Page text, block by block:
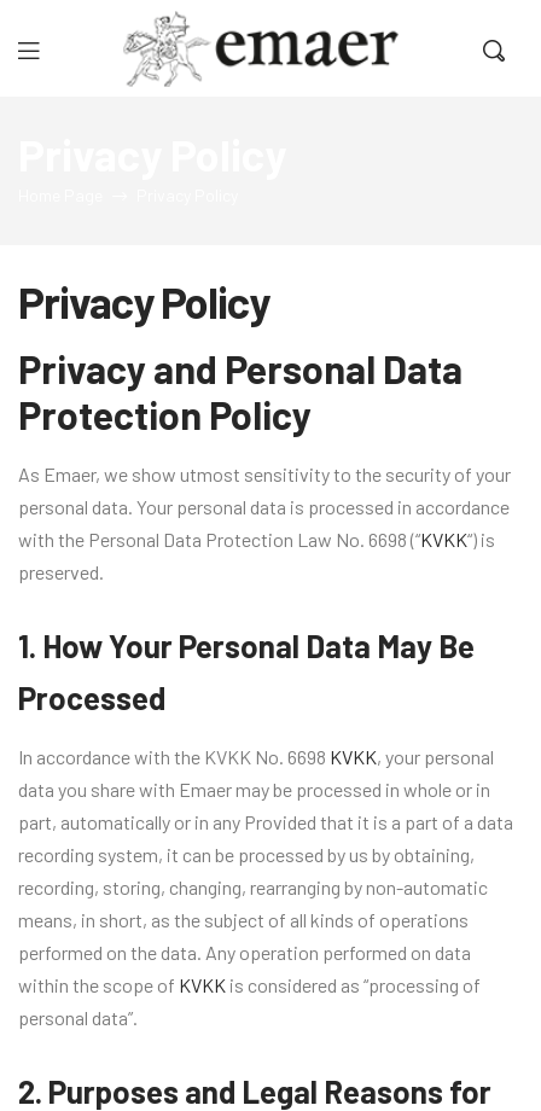
Privacy Policy
Privacy and Personal Data
Protection Policy
As Emaer, we show utmost sensitivity to the security of your
personal data. Your personal data is processed in accordance
with the Personal Data Protection Law No. 6698 (“KVKK“) is
preserved.
1. How Your Personal Data May Be
Processed
In accordance with the KVKK No. 6698 KVKK, your personal
data you share with Emaer may be processed in whole or in
part, automatically or in any Provided that it is a part of a data
recording system, it can be processed by us by obtaining,
recording, storing, changing, rearranging by non-automatic
means, in short, as the subject of all kinds of operations
performed on the data. Any operation performed on data
within the scope of KVKK is considered as “processing of
personal data”.
2. Purposes and Legal Reasons for